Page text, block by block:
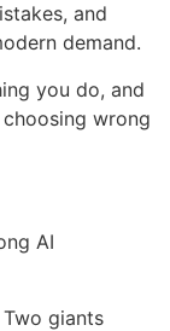
and
demand.
you do, and
wrong
AI
giants